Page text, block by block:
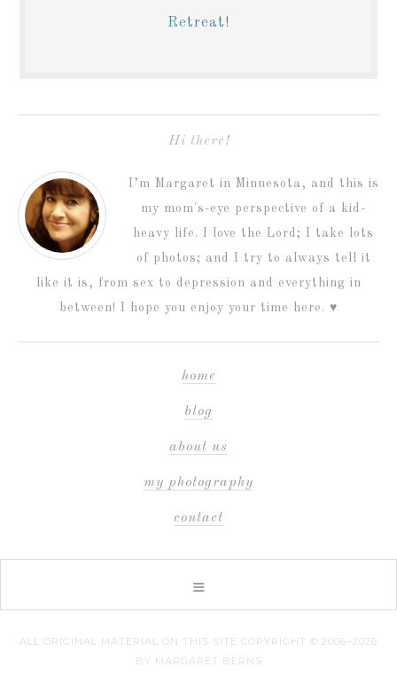
Retreat!
Hi there!
I’m Margaret in Minnesota, and this is
my mom's-eye perspective of a kid-
heavy life. I love the Lord; I take lots
of photos; and I try to always tell it
like it is, from sex to depression and everything in
between! I hope you enjoy your time here. ♥
home
blog
about us
my photography
contact
ALL ORIGINAL MATERIAL ON THIS SITE COPYRIGHT © 2006–2026
BY MARGARET BERNS